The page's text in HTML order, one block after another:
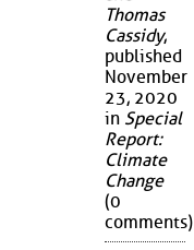
Thomas
Cassidy,
published
November
23, 2020
in Special
Report:
Climate
Change
(0
comments)